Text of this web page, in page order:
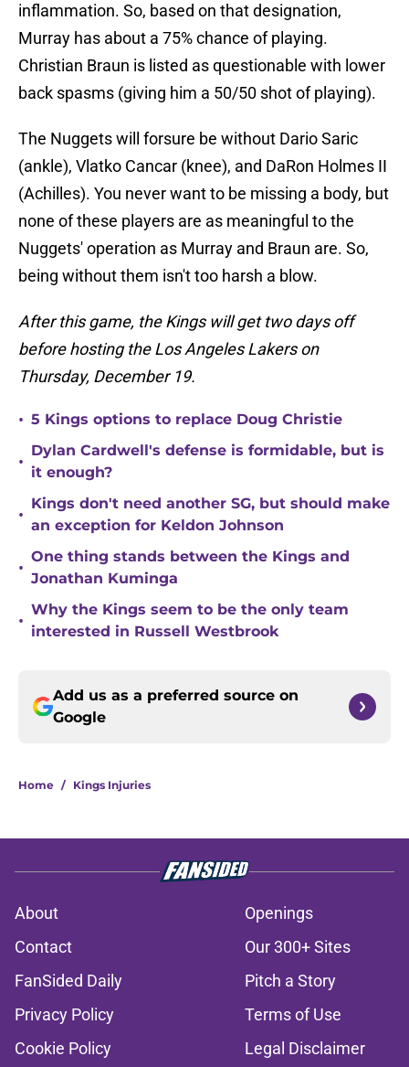
inflammation. So, based on that designation,
Murray has about a 75% chance of playing.
Christian Braun is listed as questionable with lower
back spasms (giving him a 50/50 shot of playing).
The Nuggets will forsure be without Dario Saric
(ankle), Vlatko Cancar (knee), and DaRon Holmes II
(Achilles). You never want to be missing a body, but
none of these players are as meaningful to the
Nuggets' operation as Murray and Braun are. So,
being without them isn't too harsh a blow.
After this game, the Kings will get two days off
before hosting the Los Angeles Lakers on
Thursday, December 19.
• 5 Kings options to replace Doug Christie
•
Dylan Cardwell's defense is formidable, but is
it enough?
•
Kings don't need another SG, but should make
an exception for Keldon Johnson
•
One thing stands between the Kings and
Jonathan Kuminga
•
Why the Kings seem to be the only team
interested in Russell Westbrook
Add us as a preferred source on
Google
Home / Kings Injuries
About
Openings
Contact
Our 300+ Sites
FanSided Daily
Pitch a Story
Privacy Policy
Terms of Use
Cookie Policy
Legal Disclaimer